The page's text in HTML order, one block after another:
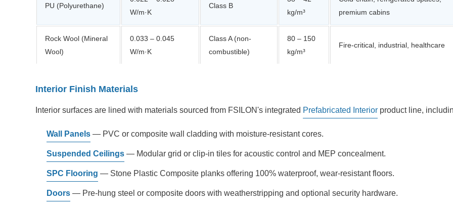
PU (Polyurethane)
W/m·K
Class B
kg/m³
premium cabins
Rock Wool (Mineral
Wool)
0.033 – 0.045
W/m·K
Class A (non-
combustible)
80 – 150
kg/m³
Fire-critical, industrial, healthcare
Interior Finish Materials
Interior surfaces are lined with materials sourced from FSILON's integrated Prefabricated Interiorproduct line,
Wall Panels— PVC or composite wall cladding with moisture-resistant cores.
Suspended Ceilings— Modular grid or clip-in tiles for acoustic control and MEP concealment.
SPC Flooring — Stone Plastic Composite planks offering 100% waterproof, wear-resistant floors.
Doors— Pre-hung steel or composite doors with weatherstripping and optional security hardware.